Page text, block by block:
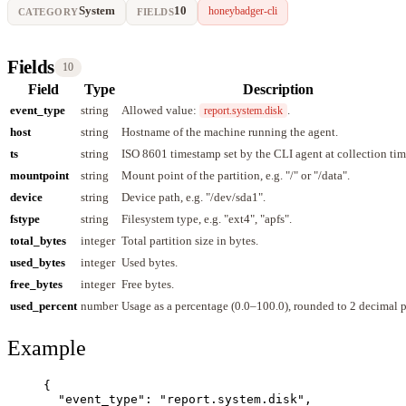
CATEGORYSystem FIELDS10 honeybadger-cli
Fields 10
Field Type Description
event_type string Allowed value: report.system.disk
host
string
Hostname of the machine running the agent.
ts
string
ISO 8601 timestamp set by the CLI agent at collection
mountpoint
string
Mount point of the partition, e.g. "/" or "/data".
device
string
Device path, e.g. "/dev/sda1".
fstype
string
Filesystem type, e.g. "ext4", "apfs".
total_bytes
integer Total partition size in bytes.
used_bytes
integer Used bytes.
free_bytes
integer Free bytes.
used_percent number Usage as a percentage (0.0–100.0), rounded to 2 decimal
Example
{
"event_type" : " report.system.disk " ,